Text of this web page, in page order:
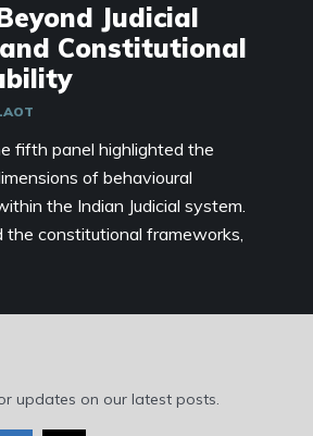
Judicial
Constitutional
fifth panel highlighted the
of behavioural
the Indian Judicial system.
the constitutional frameworks,
updates on our latest posts.